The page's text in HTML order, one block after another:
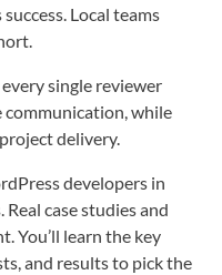
Local teams
single reviewer
communication, while
delivery.
developers in
case studies and
You’ll learn the key
and results to pick the